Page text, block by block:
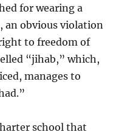
for wearing a
an obvious violation
to freedom of
“jihab,” which,
manages to
school that